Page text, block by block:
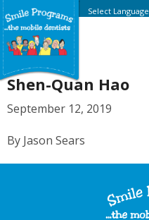
Select Language
Shen-Quan Hao
September 12, 2019
By Jason Sears